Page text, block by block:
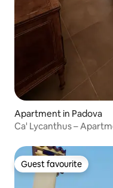
Apartment in Padova
Ca' Lycanthus –
Guest favourite
Guest favourite